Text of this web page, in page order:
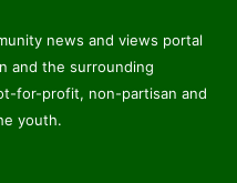
news and views portal
and the surrounding
for-profit, non-partisan and
youth.